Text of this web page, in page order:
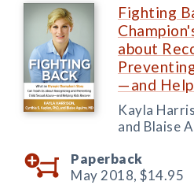
Fighting
about
—and
Kayla
and Blaise
Paperback
May 2018, $14.95